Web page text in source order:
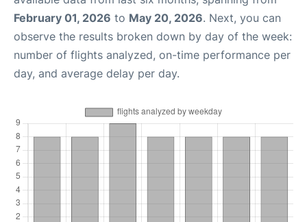
February 01, 2026 to May 20, 2026. Next, you can
observe the results broken down by day of the week:
number of flights analyzed, on-time performance per
day, and average delay per day.